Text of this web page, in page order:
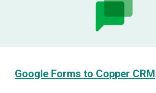
Google Forms to Copper CRM